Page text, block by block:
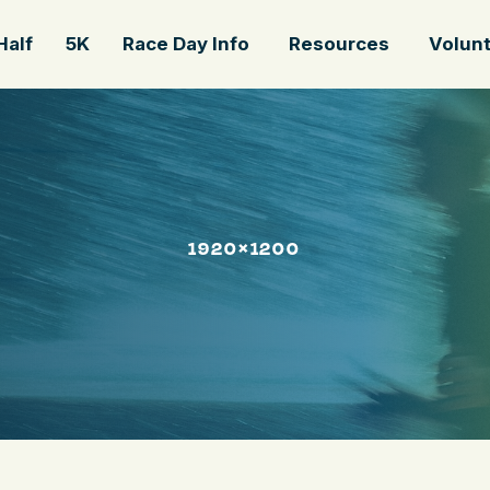
5K Race Day Info Resources
1920×1200